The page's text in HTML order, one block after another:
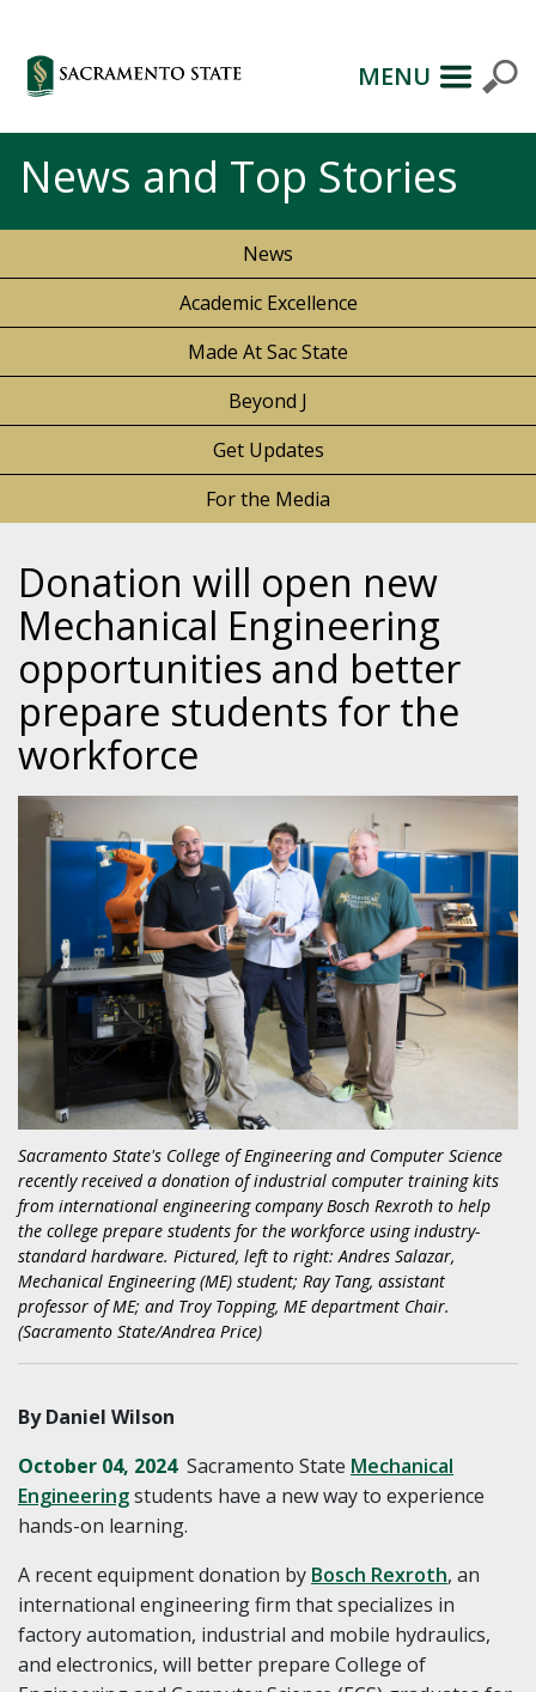
MENU
News and Top Stories
News
Academic Excellence
Made At Sac State
Beyond J
Get Updates
For the Media
Donation will open new
Mechanical Engineering
opportunities and better
prepare students for the
workforce
Sacramento State's College of Engineering and Computer Science
recently received a donation of industrial computer training kits
from international engineering company Bosch Rexroth to help
the college prepare students for the workforce using industry-
standard hardware. Pictured, left to right: Andres Salazar,
Mechanical Engineering (ME) student; Ray Tang, assistant
professor of ME; and Troy Topping, ME department Chair.
(Sacramento State/Andrea Price)
By Daniel Wilson
October 04, 2024 Sacramento State Mechanical
Engineeringstudents have a new way to experience
hands-on learning.
A recent equipment donation by Bosch Rexroth, an
international engineering firm that specializes in
factory automation, industrial and mobile hydraulics,
and electronics, will better prepare College of